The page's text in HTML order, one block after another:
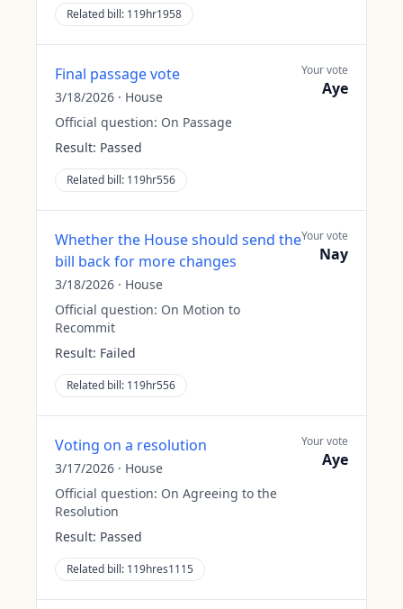
Related bill: 119hr1958
Final passage vote
3/18/2026 · House
Official question: On Passage
Result: Passed
Related bill: 119hr556
Your vote
Aye
Whether the House should send the
bill back for more changes
3/18/2026 · House
Official question: On Motion to
Recommit
Result: Failed
Related bill: 119hr556
Your vote
Nay
Voting on a resolution
3/17/2026 · House
Official question: On Agreeing to the
Resolution
Result: Passed
Related bill: 119hres1115
Your vote
Aye